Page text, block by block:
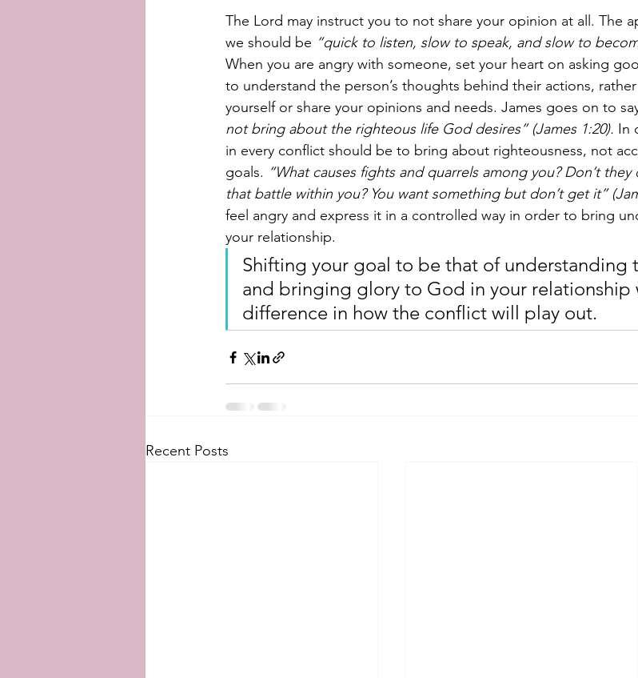
The Lord may instruct you to not share your opinion at all. The
we should be “quick to listen, slow to speak, and slow to
When you are angry with someone, set your heart on asking
to understand the person’s thoughts behind their actions,
yourself or share your opinions and needs. James goes on to
not bring about the righteous life God desires” (James 1:20). In
in every conflict should be to bring about righteousness, not
goals. “What causes fights and quarrels among you? Don’t
that battle within you? You want something but don’t get it”
feel angry and express it in a controlled way in order to bring
your relationship.
Shifting your goal to be that of understanding
and bringing glory to God in your relationship
difference in how the conflict will play out.
Recent Posts